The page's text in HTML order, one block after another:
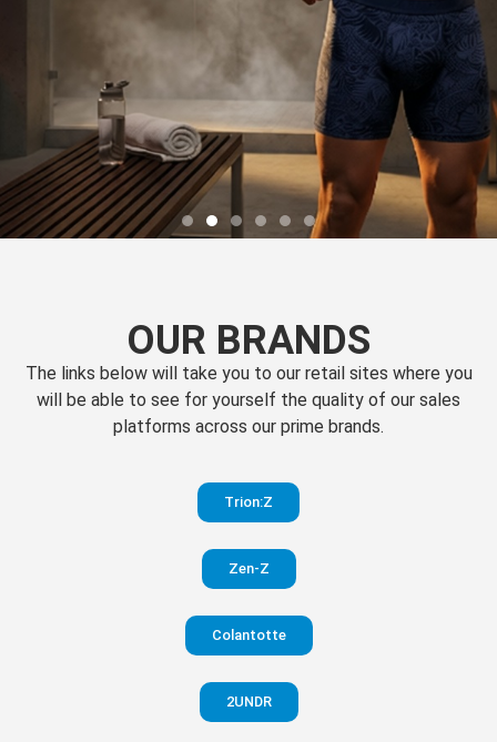
Perfection
in your
pants
Visit
OUR BRANDS
The links below will take you to our retail sites where you
will be able to see for yourself the quality of our sales
platforms across our prime brands.
Trion:Z
Zen-Z
Colantotte
2UNDR